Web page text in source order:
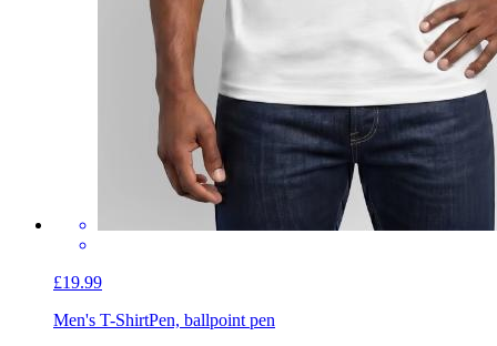
£19.99
Men's T-ShirtPen, ballpoint pen